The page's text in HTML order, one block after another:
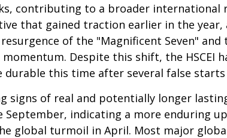
contributing to a broader
that gained traction earlier in the
of the "Magnificent Seven"
Despite this shift, the HSCEI
this time after several false
signs of real and potentially longer
September, indicating a more enduring
global turmoil in April. Most major